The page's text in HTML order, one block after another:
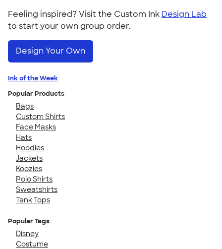
Feeling inspired? Visit the Custom Ink Design Lab
to start your own group order.
Design Your Own
Ink of the Week
Popular Products
Bags
Custom Shirts
Face Masks
Hats
Hoodies
Jackets
Koozies
Polo Shirts
Sweatshirts
Tank Tops
Popular Tags
Disney
Costume